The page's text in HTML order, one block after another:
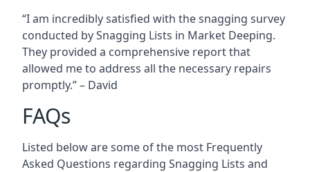
“I am incredibly satisfied with the snagging survey
conducted by Snagging Lists in Market Deeping.
They provided a comprehensive report that
allowed me to address all the necessary repairs
promptly.” – David
FAQs
Listed below are some of the most Frequently
Asked Questions regarding Snagging Lists and